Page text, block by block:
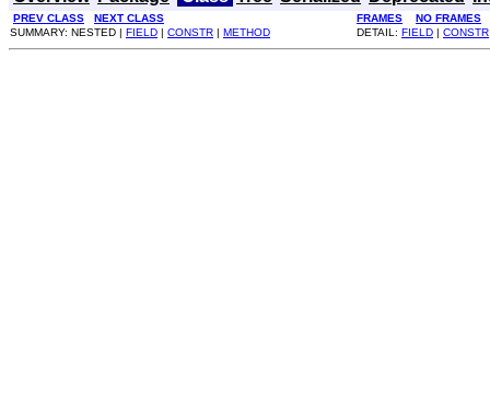
PREV CLASS NEXT CLASS FRAMES
NO FRAMES
SUMMARY: NESTED | FIELD | CONSTR | METHOD DETAIL: FIELD | CONSTR